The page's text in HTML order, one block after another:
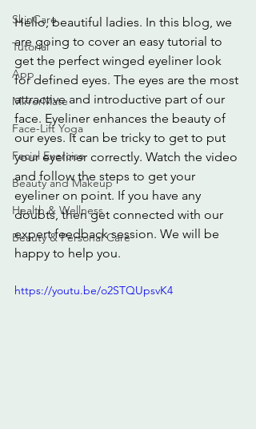
SkinCare
Tutorial
App
MirrorMate
Face-Lift Yoga
Facial Exercise
Beauty and Makeup
Health & Wellness
Beauty & Personal Care
Hello, beautiful ladies. In this blog, we
are going to cover an easy tutorial to
get the perfect winged eyeliner look
for defined eyes. The eyes are the most
attractive and introductive part of our
face. Eyeliner enhances the beauty of
our eyes. It can be tricky to get to put
your eyeliner correctly. Watch the video
and follow the steps to get your
eyeliner on point. If you have any
doubts, then get connected with our
expert feedback session. We will be
happy to help you.
https://youtu.be/o2STQUpsvK4